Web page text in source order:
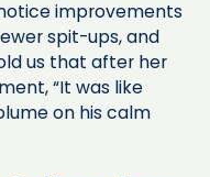
improvements
spit-ups, and
us that after her
“It was like
on his calm